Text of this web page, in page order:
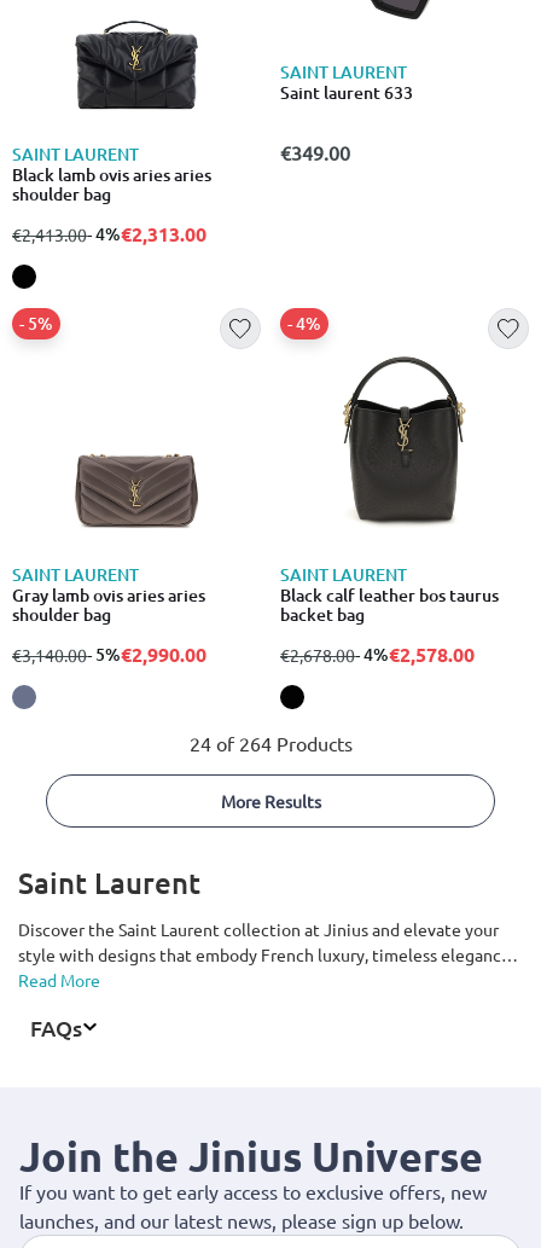
SAINT LAURENT
Black lamb ovis aries aries
shoulder bag
from
€2,413.00to
- 4%€2,313.00
SAINT LAURENT
Saint laurent 633
€349.00
SAINT LAURENT
Gray lamb ovis aries aries
shoulder bag
from
€3,140.00to
- 5%
- 5%€2,990.00
SAINT LAURENT
Black calf leather bos taurus
backet bag
from
€2,678.00to
- 4%
- 4%€2,578.00
24 of 264 Products
More Results
Saint Laurent
Discover the Saint Laurent collection at Jinius and elevate your
style with designs that embody French luxury, timeless elegance,
and the brand’s signature modern rock aesthetic. From clothing,
crafted with premium materials, refined craftsmanship, and
Read More
FAQs
Join the Jinius Universe
If you want to get early access to exclusive offers, new
launches, and our latest news, please sign up below.